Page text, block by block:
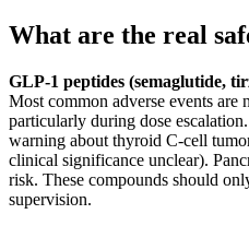
What are the real
GLP-1 peptides (semaglutide,
Most common adverse events are
particularly during dose
warning about thyroid C-cell
clinical significance unclear).
risk. These compounds should
supervision.